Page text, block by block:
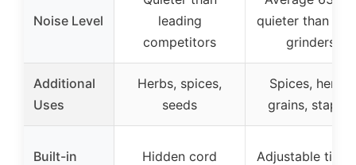
Noise Level
leading
competitors
quieter than
grinders
Additional
Uses
Herbs, spices,
seeds
Spices, herbs,
grains, staples
Built-in
Hidden cord
Adjustable